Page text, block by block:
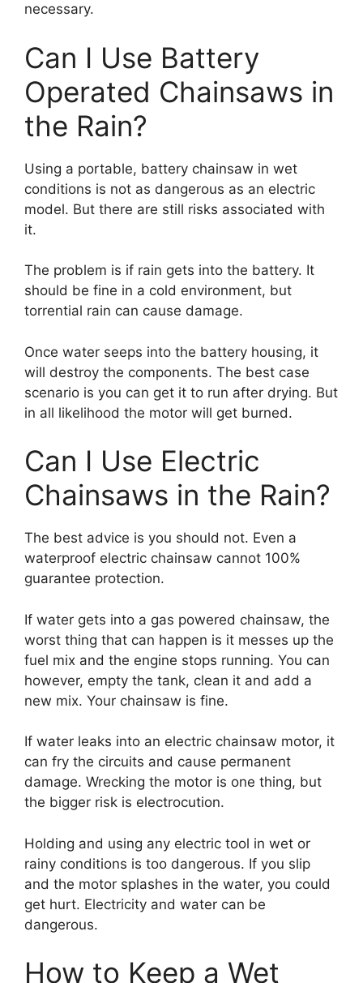
necessary.
Can I Use Battery
Operated Chainsaws in
the Rain?
Using a portable, battery chainsaw in wet
conditions is not as dangerous as an electric
model. But there are still risks associated with
it.
The problem is if rain gets into the battery. It
should be fine in a cold environment, but
torrential rain can cause damage.
Once water seeps into the battery housing, it
will destroy the components. The best case
scenario is you can get it to run after drying. But
in all likelihood the motor will get burned.
Can I Use Electric
Chainsaws in the Rain?
The best advice is you should not. Even a
waterproof electric chainsaw cannot 100%
guarantee protection.
If water gets into a gas powered chainsaw, the
worst thing that can happen is it messes up the
fuel mix and the engine stops running. You can
however, empty the tank, clean it and add a
new mix. Your chainsaw is fine.
If water leaks into an electric chainsaw motor, it
can fry the circuits and cause permanent
damage. Wrecking the motor is one thing, but
the bigger risk is electrocution.
Holding and using any electric tool in wet or
rainy conditions is too dangerous. If you slip
and the motor splashes in the water, you could
get hurt. Electricity and water can be
dangerous.
How to Keep a Wet